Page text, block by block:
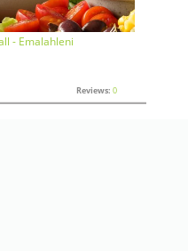
- Emalahleni
Reviews: 0